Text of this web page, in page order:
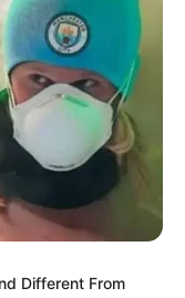
Different From